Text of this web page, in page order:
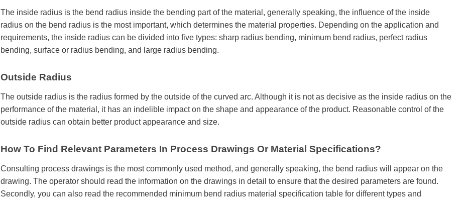
The inside radius is the bend radius inside the bending part of the material, generally speaking, the influence of the inside
radius on the bend radius is the most important, which determines the material properties. Depending on the application and
requirements, the inside radius can be divided into five types: sharp radius bending, minimum bend radius, perfect radius
bending, surface or radius bending, and large radius bending.
Outside Radius
The outside radius is the radius formed by the outside of the curved arc. Although it is not as decisive as the inside radius on the
performance of the material, it has an indelible impact on the shape and appearance of the product. Reasonable control of the
outside radius can obtain better product appearance and size.
How To Find Relevant Parameters In Process Drawings Or Material Specifications?
Consulting process drawings is the most commonly used method, and generally speaking, the bend radius will appear on the
drawing. The operator should read the information on the drawings in detail to ensure that the desired parameters are found.
Secondly, you can also read the recommended minimum bend radius material specification table for different types and